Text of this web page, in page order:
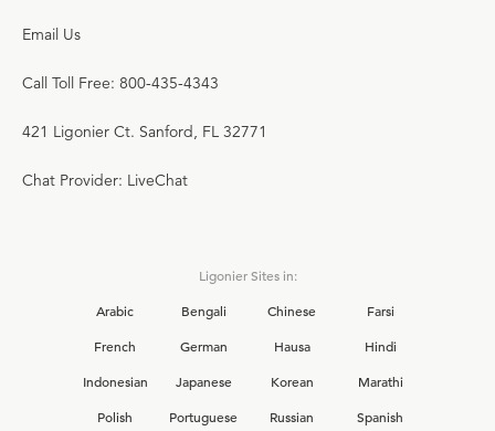
Email Us
Call Toll Free: 800-435-4343
421 Ligonier Ct. Sanford, FL 32771
Chat Provider: LiveChat
Ligonier Sites in:
Arabic
Bengali Chinese
Farsi
French
German Hausa
Hindi
Indonesian
Japanese Korean
Marathi
Polish
Portuguese Russian
Spanish